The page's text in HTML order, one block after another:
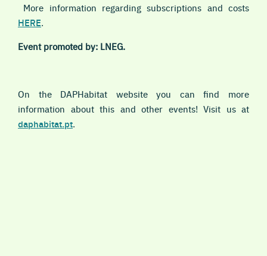
More information regarding subscriptions and costs
HERE.
Event promoted by: LNEG.
On the DAPHabitat website you can find more
information about this and other events! Visit us at
daphabitat.pt.